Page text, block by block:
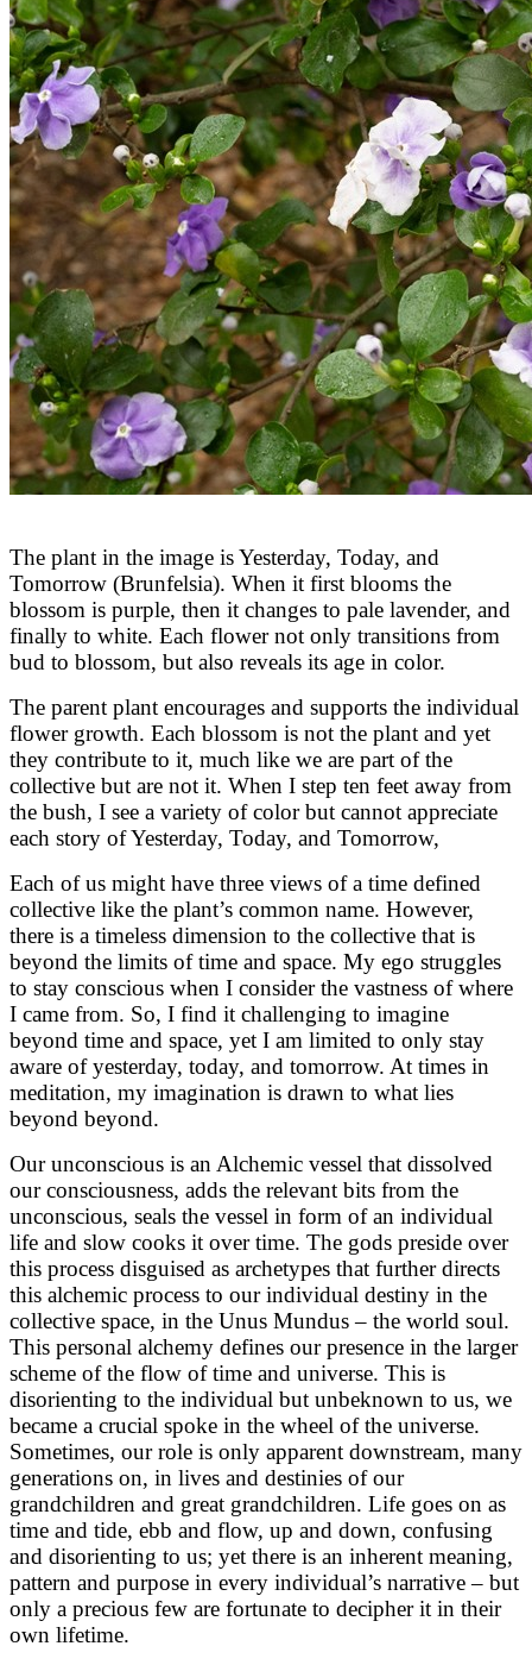
The plant in the image is Yesterday, Today, and
Tomorrow (Brunfelsia). When it first blooms the
blossom is purple, then it changes to pale lavender, and
finally to white. Each flower not only transitions from
bud to blossom, but also reveals its age in color.
The parent plant encourages and supports the individual
flower growth. Each blossom is not the plant and yet
they contribute to it, much like we are part of the
collective but are not it. When I step ten feet away from
the bush, I see a variety of color but cannot appreciate
each story of Yesterday, Today, and Tomorrow,
Each of us might have three views of a time defined
collective like the plant’s common name. However,
there is a timeless dimension to the collective that is
beyond the limits of time and space. My ego struggles
to stay conscious when I consider the vastness of where
I came from. So, I find it challenging to imagine
beyond time and space, yet I am limited to only stay
aware of yesterday, today, and tomorrow. At times in
meditation, my imagination is drawn to what lies
beyond beyond.
Our unconscious is an Alchemic vessel that dissolved
our consciousness, adds the relevant bits from the
unconscious, seals the vessel in form of an individual
life and slow cooks it over time. The gods preside over
this process disguised as archetypes that further directs
this alchemic process to our individual destiny in the
collective space, in the Unus Mundus – the world soul.
This personal alchemy defines our presence in the larger
scheme of the flow of time and universe. This is
disorienting to the individual but unbeknown to us, we
became a crucial spoke in the wheel of the universe.
Sometimes, our role is only apparent downstream, many
generations on, in lives and destinies of our
grandchildren and great grandchildren. Life goes on as
time and tide, ebb and flow, up and down, confusing
and disorienting to us; yet there is an inherent meaning,
pattern and purpose in every individual’s narrative – but
only a precious few are fortunate to decipher it in their
own lifetime.